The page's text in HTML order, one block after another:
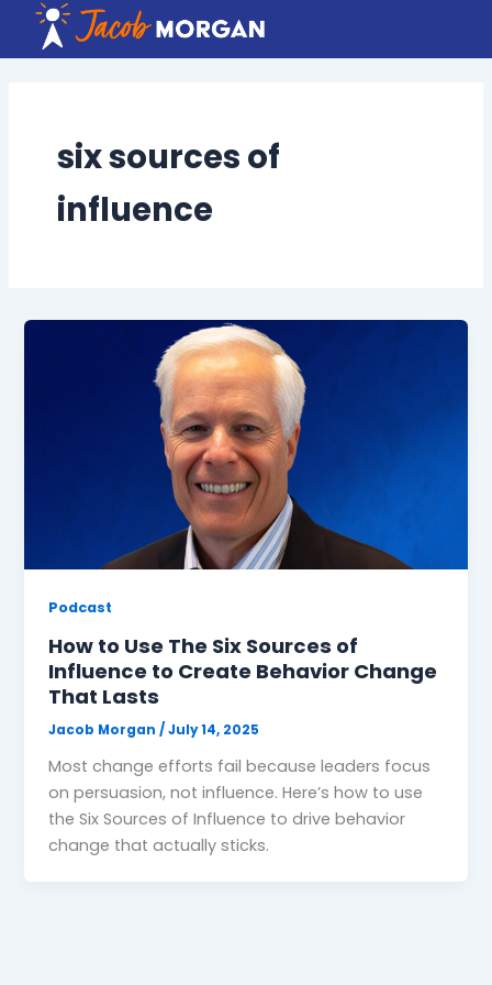
content
six sources of
influence
Podcast
How to Use The Six Sources of
Influence to Create Behavior Change
That Lasts
Jacob Morgan/July 14, 2025
Most change efforts fail because leaders focus
on persuasion, not influence. Here’s how to use
the Six Sources of Influence to drive behavior
change that actually sticks.